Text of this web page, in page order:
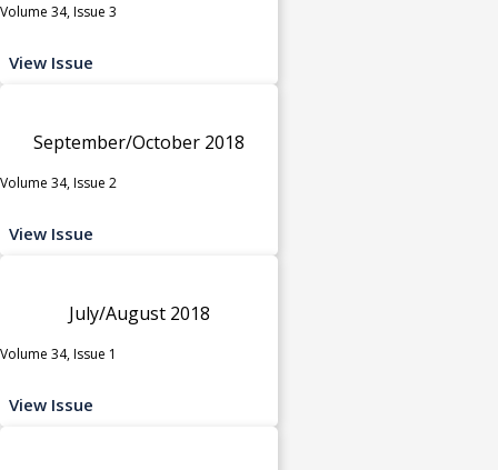
Volume 34, Issue 3
View Issue
September/October 2018
Volume 34, Issue 2
View Issue
July/August 2018
Volume 34, Issue 1
View Issue